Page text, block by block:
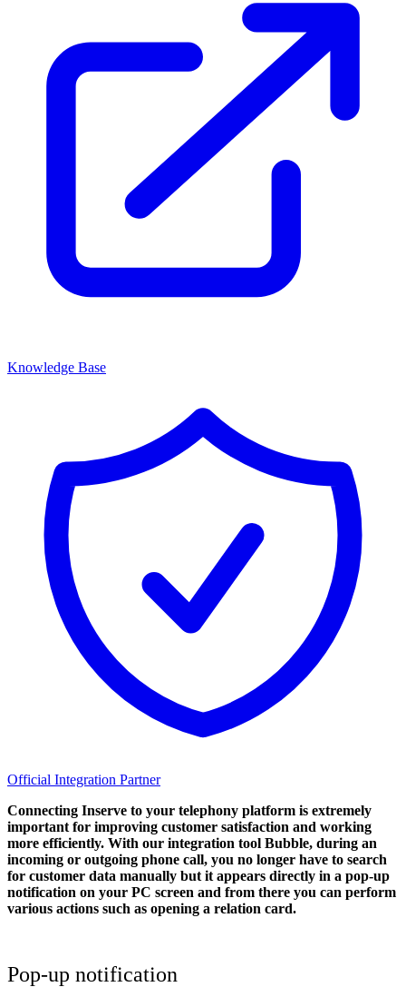
Knowledge Base
Official Integration Partner
Connecting Inserve to your telephony platform is extremely
important for improving customer satisfaction and working
more efficiently. With our integration tool Bubble, during an
incoming or outgoing phone call, you no longer have to search
for customer data manually but it appears directly in a pop-up
notification on your PC screen and from there you can perform
various actions such as opening a relation card.
Pop-up notification